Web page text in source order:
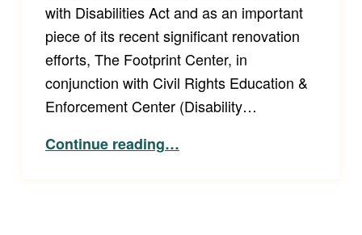
with Disabilities Act and as an important
piece of its recent significant renovation
efforts, The Footprint Center, in
conjunction with Civil Rights Education &
Enforcement Center (Disability…
Continue reading“Open Captioning Available for Phoenix Suns and Mercury Games at Footprint Center”
…